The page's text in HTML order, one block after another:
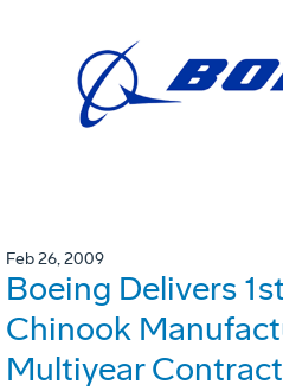
Feb 26, 2009
Boeing Delivers
Chinook
Multiyear